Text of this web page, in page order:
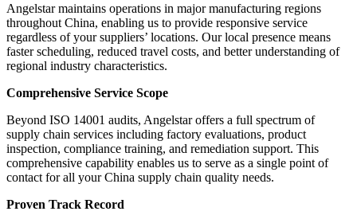
Angelstar maintains operations in major manufacturing regions
throughout China, enabling us to provide responsive service
regardless of your suppliers’ locations. Our local presence means
faster scheduling, reduced travel costs, and better understanding of
regional industry characteristics.
Comprehensive Service Scope
Beyond ISO 14001 audits, Angelstar offers a full spectrum of
supply chain services including factory evaluations, product
inspection, compliance training, and remediation support. This
comprehensive capability enables us to serve as a single point of
contact for all your China supply chain quality needs.
Proven Track Record